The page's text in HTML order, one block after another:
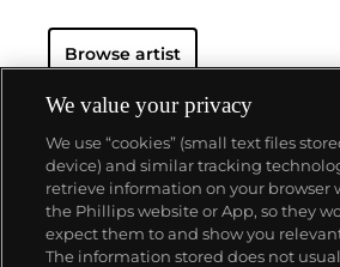
recurring themes and subjects
architecture, the figure, text and
relationships and the human body.
meditations of emotional states:
pride, anger, fear, love and
Browse artist
About us
We value your privacy
We use “cookies” (small text files
device) and similar tracking
retrieve information on your browser
the Phillips website or App, so they
expect them to and show you
The information stored does not